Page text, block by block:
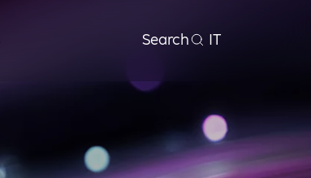
Search IT